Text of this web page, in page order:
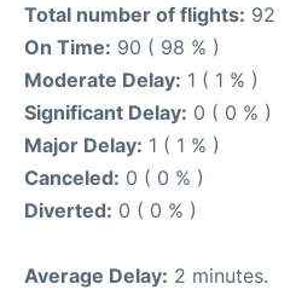
Total number of flights: 92
On Time: 90 ( 98 % )
Moderate Delay: 1 ( 1 % )
Significant Delay: 0 ( 0 % )
Major Delay: 1 ( 1 % )
Canceled: 0 ( 0 % )
Diverted: 0 ( 0 % )
Average Delay: 2 minutes.